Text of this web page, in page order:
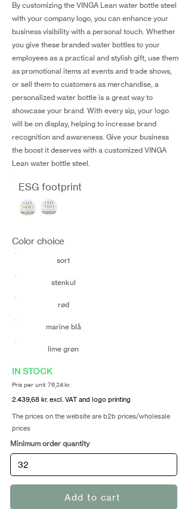
By customizing the VINGA Lean water bottle steel
with your company logo, you can enhance your
business visibility with a personal touch. Whether
you give these branded water bottles to your
employees as a practical and stylish gift, use them
as promotional items at events and trade shows,
or sell them to customers as merchandise, a
personalized water bottle is a great way to
showcase your brand. With every sip, your logo
will be on display, helping to increase brand
recognition and awareness. Give your business
the boost it deserves with a customized VINGA
Lean water bottle steel.
ESG footprint
Color choice
sort
stenkul
rød
marine blå
lime grøn
IN STOCK
Pris per unit 76,24 kr.
2.439,68 kr. excl. VAT and logo printing
The prices on the website are b2b prices/wholesale
prices
Minimum order quantity
Add to cart